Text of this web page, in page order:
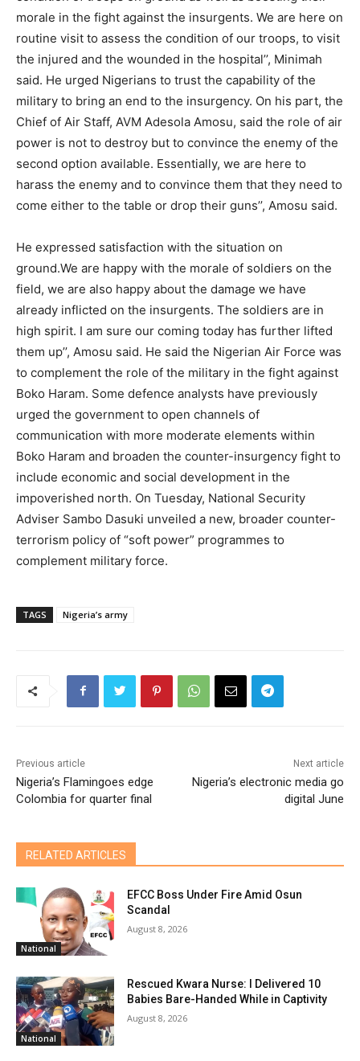
morale in the fight against the insurgents. We are here on
routine visit to assess the condition of our troops, to visit
the injured and the wounded in the hospital’’, Minimah
said. He urged Nigerians to trust the capability of the
military to bring an end to the insurgency. On his part, the
Chief of Air Staff, AVM Adesola Amosu, said the role of air
power is not to destroy but to convince the enemy of the
second option available. Essentially, we are here to
harass the enemy and to convince them that they need to
come either to the table or drop their guns’’, Amosu said.
He expressed satisfaction with the situation on
ground.We are happy with the morale of soldiers on the
field, we are also happy about the damage we have
already inflicted on the insurgents. The soldiers are in
high spirit. I am sure our coming today has further lifted
them up’’, Amosu said. He said the Nigerian Air Force was
to complement the role of the military in the fight against
Boko Haram. Some defence analysts have previously
urged the government to open channels of
communication with more moderate elements within
Boko Haram and broaden the counter-insurgency fight to
include economic and social development in the
impoverished north. On Tuesday, National Security
Adviser Sambo Dasuki unveiled a new, broader counter-
terrorism policy of “soft power” programmes to
complement military force.
TAGS Nigeria’s army
Previous article
Nigeria’s Flamingoes edge
Colombia for quarter final
Next article
Nigeria’s electronic media go
digital June
RELATED ARTICLES
National
EFCC Boss Under Fire Amid Osun
Scandal
August 8, 2026
National
Rescued Kwara Nurse: I Delivered 10
Babies Bare-Handed While in Captivity
August 8, 2026